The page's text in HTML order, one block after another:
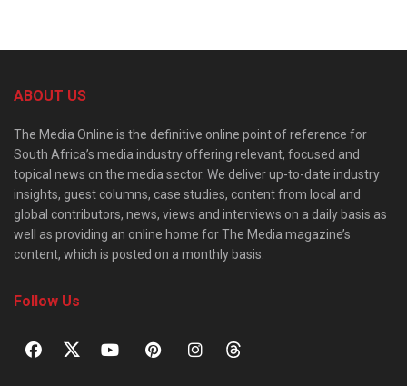
ABOUT US
The Media Online is the definitive online point of reference for
South Africa’s media industry offering relevant, focused and
topical news on the media sector. We deliver up-to-date industry
insights, guest columns, case studies, content from local and
global contributors, news, views and interviews on a daily basis as
well as providing an online home for The Media magazine’s
content, which is posted on a monthly basis.
Follow Us